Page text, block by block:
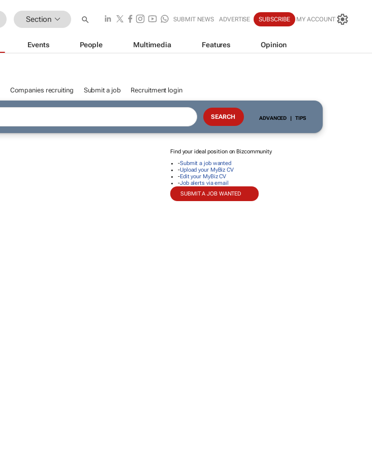
Section SUBMIT NEWS ADVERTISE SUBSCRIBE MY ACCOUNT
Events People Multimedia Features Opinion
Companies recruiting Submit a job Recruitment login
ADVANCED | TIPS
Find your ideal position on Bizcommunity
-Submit a job wanted
-Upload your MyBiz CV
-Edit your MyBiz CV
-Job alerts via email
SUBMIT A JOB WANTED